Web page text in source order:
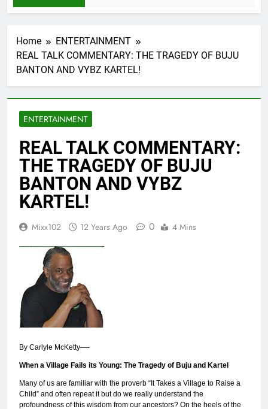
Home
ENTERTAINMENT
REAL TALK COMMENTARY: THE TRAGEDY OF BUJU
BANTON AND VYBZ KARTEL!
ENTERTAINMENT
REAL TALK COMMENTARY:
THE TRAGEDY OF BUJU
BANTON AND VYBZ
KARTEL!
Mixx102 12 Years Ago 0 4 Mins
By Carlyle McKetty—-
When a Village Fails its Young: The Tragedy of Buju and Kartel
Many of us are familiar with the proverb “It Takes a Village to Raise a
Child” and often repeat it but do we really understand the
profoundness of this wisdom from our ancestors? On the heels of the